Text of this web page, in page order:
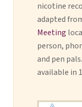
nicotine
adapted
Meeting
person,
and pen
available in